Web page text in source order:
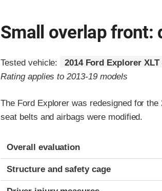
Small overlap front:
Tested vehicle:
2014 Ford Explorer
Rating applies to 2013-19 models
The Ford Explorer was redesigned for
seat belts and airbags were modified.
Evaluation criteria
Rating
Overall evaluation
Structure and safety cage